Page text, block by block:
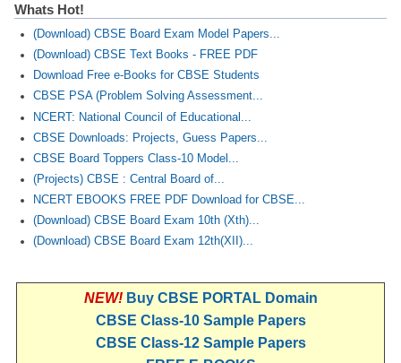
Whats Hot!
(Download) CBSE Board Exam Model Papers...
(Download) CBSE Text Books - FREE PDF
Download Free e-Books for CBSE Students
CBSE PSA (Problem Solving Assessment...
NCERT: National Council of Educational...
CBSE Downloads: Projects, Guess Papers...
CBSE Board Toppers Class-10 Model...
(Projects) CBSE : Central Board of...
NCERT EBOOKS FREE PDF Download for CBSE...
(Download) CBSE Board Exam 10th (Xth)...
(Download) CBSE Board Exam 12th(XII)...
NEW! Buy CBSE PORTAL Domain
CBSE Class-10 Sample Papers
CBSE Class-12 Sample Papers